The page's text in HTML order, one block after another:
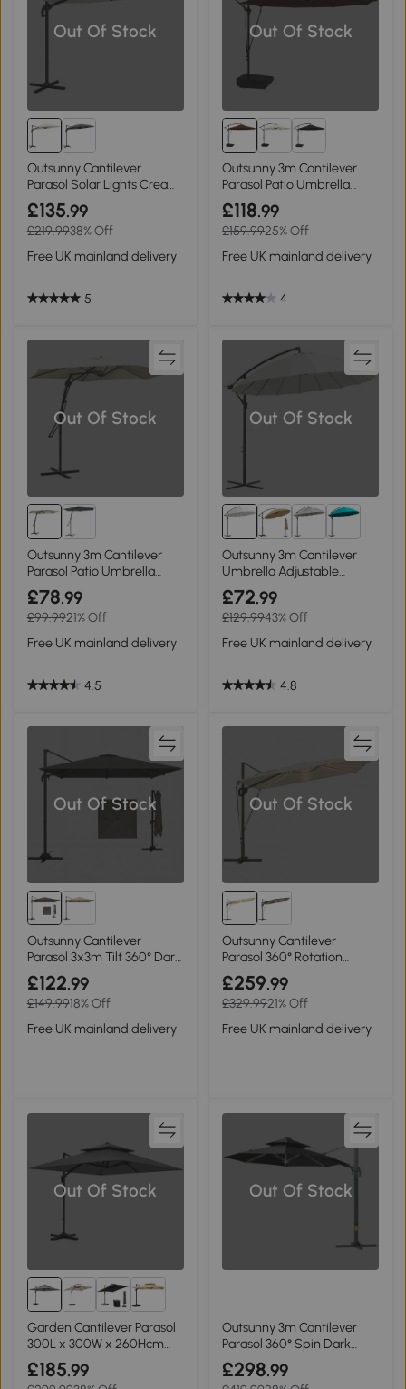
Out Of Stock
Outsunny Cantilever
Parasol Solar Lights Cream
3m
£135.99
£219.9938% Off
Free UK mainland delivery
5
Out Of Stock
Outsunny 3m Cantilever
Parasol Patio Umbrella
UPF50+ Brown
£118.99
£159.9925% Off
Free UK mainland delivery
4
Out Of Stock
Outsunny 3m Cantilever
Parasol Patio Umbrella
White
£78.99
£99.9921% Off
Free UK mainland delivery
4.5
Out Of Stock
Outsunny 3m Cantilever
Umbrella Adjustable
Cream White
£72.99
£129.9943% Off
Free UK mainland delivery
4.8
Out Of Stock
Outsunny Cantilever
Parasol 3x3m Tilt 360° Dark
Grey
£122.99
£149.9918% Off
Free UK mainland delivery
Out Of Stock
Outsunny Cantilever
Parasol 360° Rotation
Cream White 3x3m
£259.99
£329.9921% Off
Free UK mainland delivery
Out Of Stock
Garden Cantilever Parasol
300L x 300W x 260Hcm
Light Grey
£185.99
Out Of Stock
Outsunny 3m Cantilever
Parasol 360° Spin Dark
Grey
£298.99